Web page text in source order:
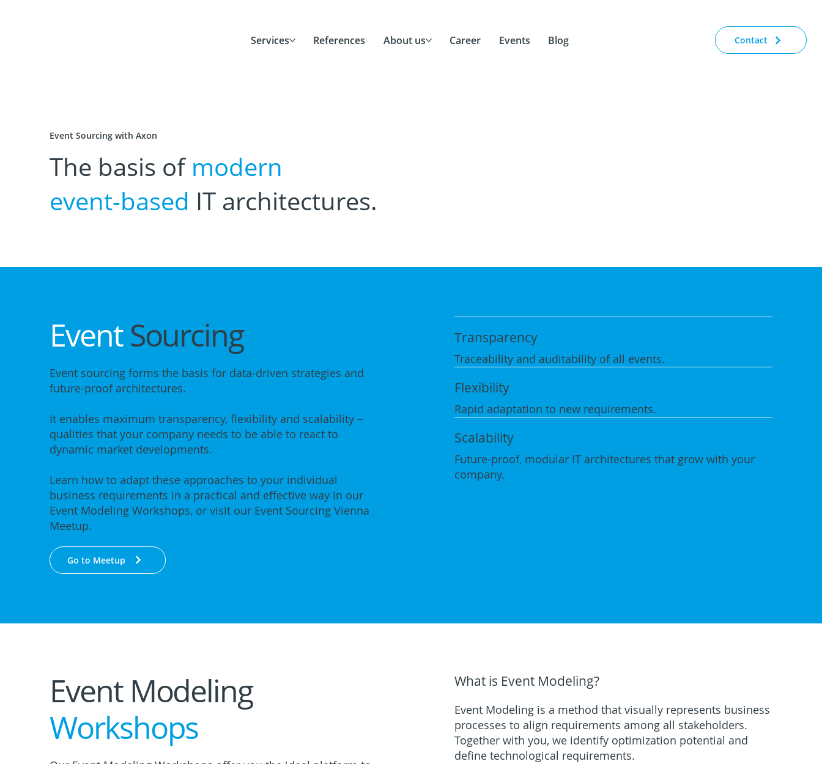
Services References About us Career Events Blog Contact
Event Sourcing with Axon
The basis of modern
event-based IT architectures.
EventSourcing
Event sourcing forms the basis for data-driven strategies and
future-proof architectures.
It enables maximum transparency, flexibility and scalability –
qualities that your company needs to be able to react to
dynamic market developments.
Learn how to adapt these approaches to your individual
business requirements in a practical and effective way in our
Event Modeling Workshops, or visit our Event Sourcing Vienna
Meetup.
Go to Meetup
Transparency
Traceability and auditability of all events.
Flexibility
Rapid adaptation to new requirements.
Scalability
Future-proof, modular IT architectures that grow with your
company.
Event Modeling
Workshops
What is Event Modeling?
Event Modeling is a method that visually represents business
processes to align requirements among all stakeholders.
Together with you, we identify optimization potential and
define technological requirements.